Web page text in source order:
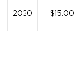
2030 $15.00